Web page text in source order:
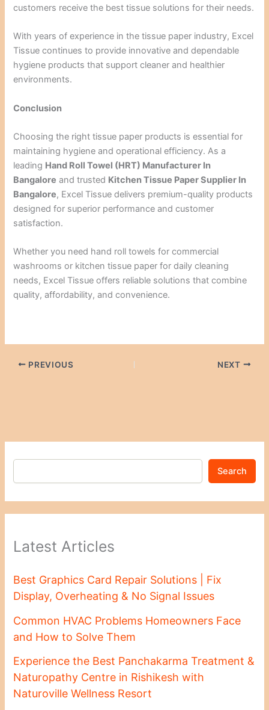
customers receive the best tissue solutions for their needs.
With years of experience in the tissue paper industry, Excel
Tissue continues to provide innovative and dependable
hygiene products that support cleaner and healthier
environments.
Conclusion
Choosing the right tissue paper products is essential for
maintaining hygiene and operational efficiency. As a
leading Hand Roll Towel (HRT) Manufacturer In
Bangalore and trusted Kitchen Tissue Paper Supplier In
Bangalore, Excel Tissue delivers premium-quality products
designed for superior performance and customer
satisfaction.
Whether you need hand roll towels for commercial
washrooms or kitchen tissue paper for daily cleaning
needs, Excel Tissue offers reliable solutions that combine
quality, affordability, and convenience.
PREVIOUS NEXT
Search
Latest Articles
Best Graphics Card Repair Solutions | Fix
Display, Overheating & No Signal Issues
Common HVAC Problems Homeowners Face
and How to Solve Them
Experience the Best Panchakarma Treatment &
Naturopathy Centre in Rishikesh with
Naturoville Wellness Resort